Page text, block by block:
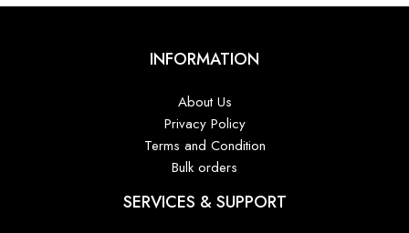
INFORMATION
About Us
Privacy Policy
Terms and Condition
Bulk orders
SERVICES & SUPPORT